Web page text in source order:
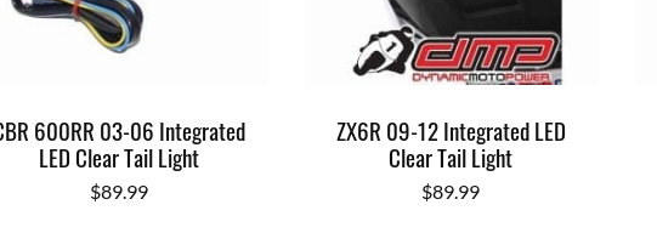
600RR 03-06 Integrated
LED Clear Tail Light
$89.99
ZX6R 09-12 Integrated LED
Clear Tail Light
$89.99